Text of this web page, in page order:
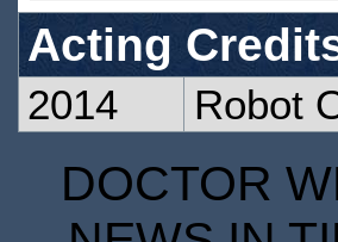
Acting
2014 Robot
DOCTOR